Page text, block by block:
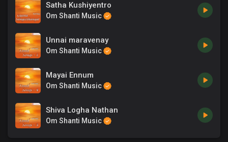
Satha Kushiyentro
Om Shanti Music
Unnai maravenay
Om Shanti Music
Mayai Ennum
Om Shanti Music
Shiva Logha Nathan
Om Shanti Music